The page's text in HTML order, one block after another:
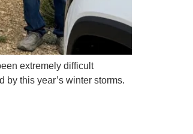
extremely difficult
this year’s winter storms.